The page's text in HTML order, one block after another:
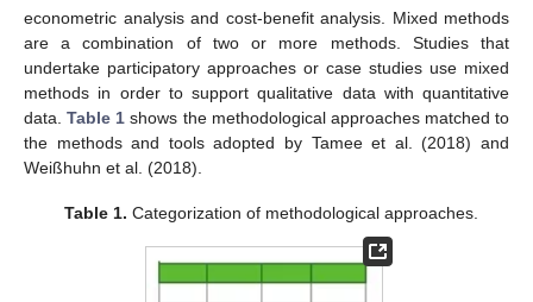
econometric analysis and cost-benefit analysis. Mixed methods
are a combination of two or more methods. Studies that
undertake participatory approaches or case studies use mixed
methods in order to support qualitative data with quantitative
data.Table 1 shows the methodological approaches matched to
the methods and tools adopted by Tamee et al. (2018) and
Weißhuhn et al. (2018).
Table 1. Categorization of methodological approaches.